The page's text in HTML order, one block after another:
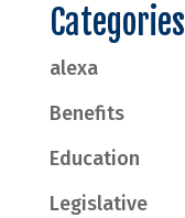
Categories
alexa
Benefits
Education
Legislative